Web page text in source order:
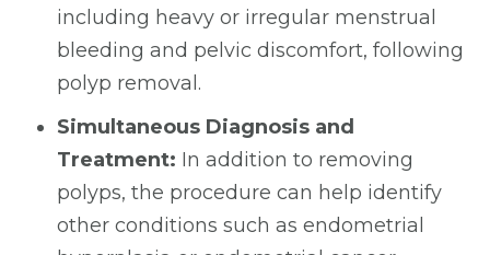
including heavy or irregular menstrual
bleeding and pelvic discomfort, following
polyp removal.
Simultaneous Diagnosis and
Treatment: In addition to removing
polyps, the procedure can help identify
other conditions such as endometrial